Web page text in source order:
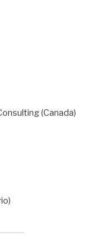
(Canada)